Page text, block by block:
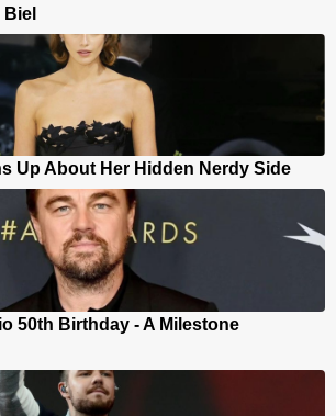
Up About Her Hidden Nerdy Side
50th Birthday - A Milestone